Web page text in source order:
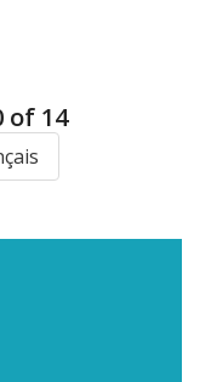
of 14